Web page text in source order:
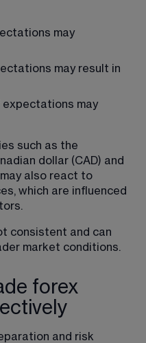
may
may result in
may
such as the
dollar (CAD) and
also react to
which are influenced
consistent and can
market conditions.
forex
and risk